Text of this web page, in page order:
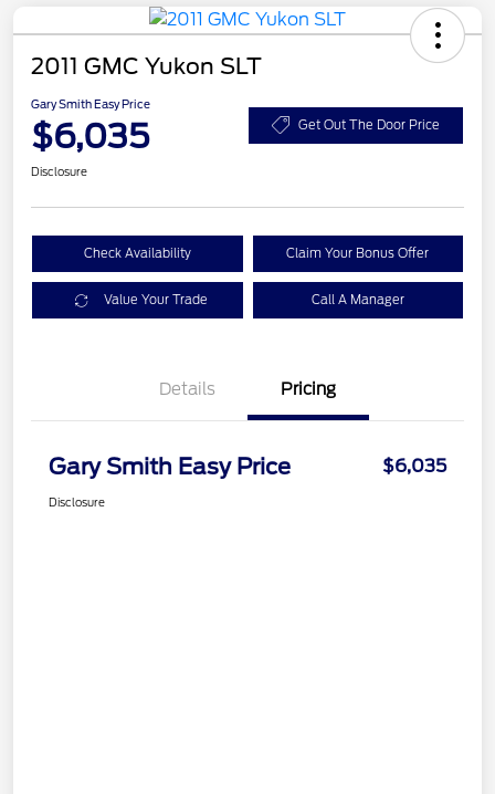
2011 GMC Yukon SLT
Gary Smith Easy Price
$6,035 Get Out The Door Price
Disclosure
Check Availability Claim Your Bonus Offer
Value Your Trade Call A Manager
Details Pricing
Gary Smith Easy Price $6,035
Disclosure